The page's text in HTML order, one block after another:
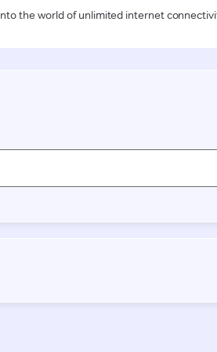
the world of unlimited internet